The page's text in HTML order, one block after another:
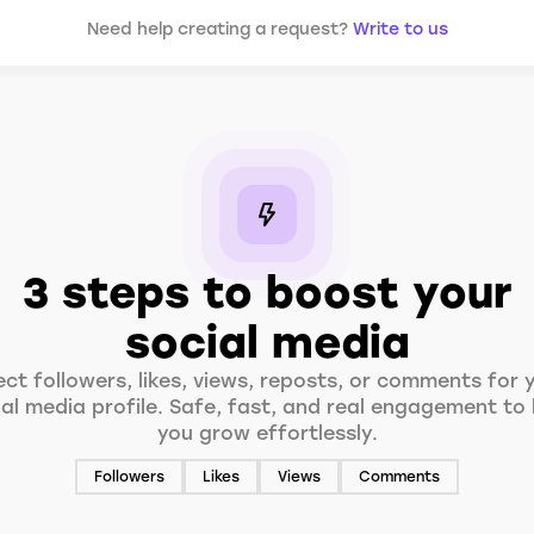
Need help creating a request? Write to us
3 steps to boost your
social media
followers, likes, views, reposts, or comments for
media profile. Safe, fast, and real engagement to
you grow effortlessly.
Followers Likes Views Comments